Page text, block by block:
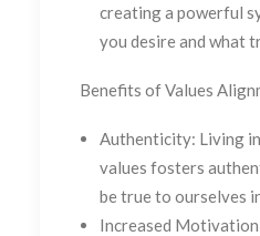
creating a powerful
you desire and what
Benefits of Values
Authenticity: Living
values fosters
be true to ourselves
Increased